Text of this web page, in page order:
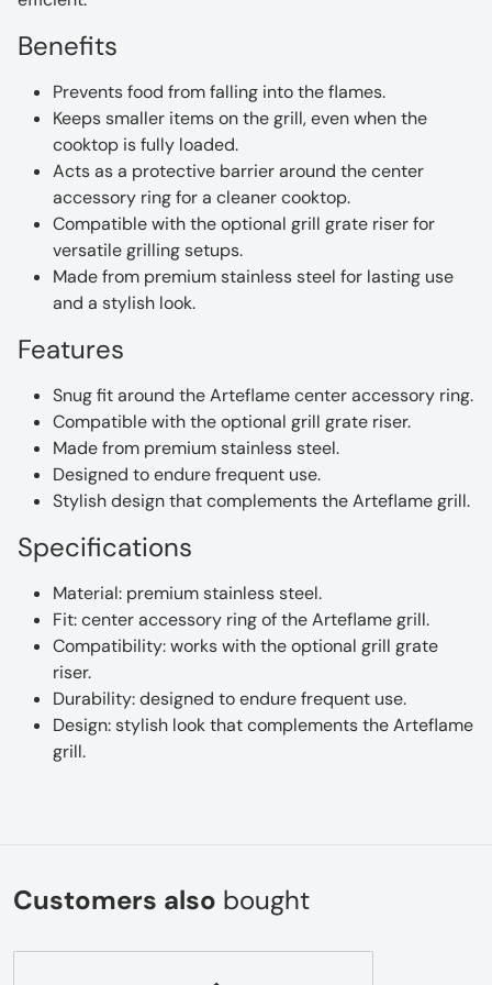
Benefits
Prevents food from falling into the flames.
Keeps smaller items on the grill, even when the
cooktop is fully loaded.
Acts as a protective barrier around the center
accessory ring for a cleaner cooktop.
Compatible with the optional grill grate riser for
versatile grilling setups.
Made from premium stainless steel for lasting use
and a stylish look.
Features
Snug fit around the Arteflame center accessory ring.
Compatible with the optional grill grate riser.
Made from premium stainless steel.
Designed to endure frequent use.
Stylish design that complements the Arteflame grill.
Specifications
Material: premium stainless steel.
Fit: center accessory ring of the Arteflame grill.
Compatibility: works with the optional grill grate
riser.
Durability: designed to endure frequent use.
Design: stylish look that complements the Arteflame
grill.
Customers also bought